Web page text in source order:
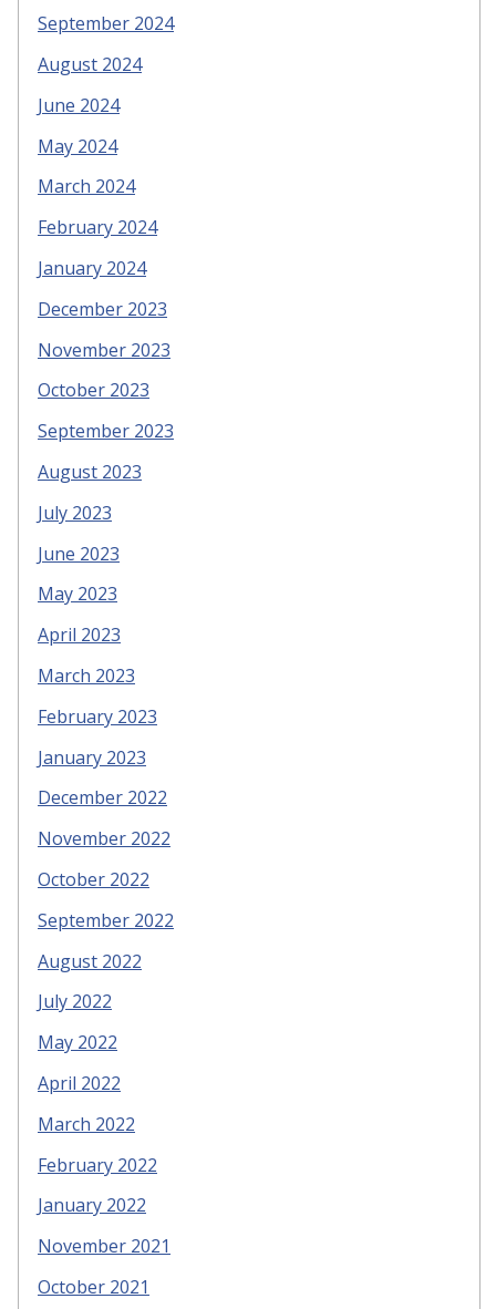
September 2024
August 2024
June 2024
May 2024
March 2024
February 2024
January 2024
December 2023
November 2023
October 2023
September 2023
August 2023
July 2023
June 2023
May 2023
April 2023
March 2023
February 2023
January 2023
December 2022
November 2022
October 2022
September 2022
August 2022
July 2022
May 2022
April 2022
March 2022
February 2022
January 2022
November 2021
October 2021